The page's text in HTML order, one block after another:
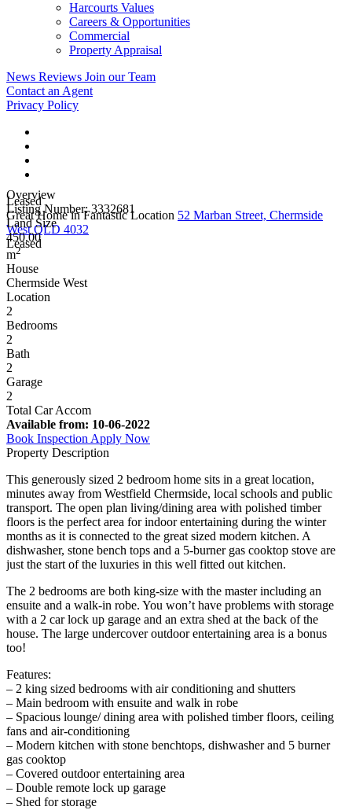
Harcourts Values
Careers & Opportunities
Commercial
Property Appraisal
News Reviews Join our Team
Contact an Agent
Privacy Policy
Leased
Great Home in Fantastic Location 52 Marban Street, Chermside
West QLD 4032
Leased
Overview
Listing Number: 3332681
Land Size
450.00
m2
House
Chermside West
Location
2
Bedrooms
2
Bath
2
Garage
2
Total Car Accom
Available from: 10-06-2022
Book Inspection Apply Now
Property Description
This generously sized 2 bedroom home sits in a great location,
minutes away from Westfield Chermside, local schools and public
transport. The open plan living/dining area with polished timber
floors is the perfect area for indoor entertaining during the winter
months as it is connected to the great sized modern kitchen. A
dishwasher, stone bench tops and a 5-burner gas cooktop stove are
just the start of the luxuries in this well fitted out kitchen.
The 2 bedrooms are both king-size with the master including an
ensuite and a walk-in robe. You won’t have problems with storage
with a 2 car lock up garage and an extra shed at the back of the
house. The large undercover outdoor entertaining area is a bonus
too!
Features:
– 2 king sized bedrooms with air conditioning and shutters
– Main bedroom with ensuite and walk in robe
– Spacious lounge/ dining area with polished timber floors, ceiling
fans and air-conditioning
– Modern kitchen with stone benchtops, dishwasher and 5 burner
gas cooktop
– Covered outdoor entertaining area
– Double remote lock up garage
– Shed for storage